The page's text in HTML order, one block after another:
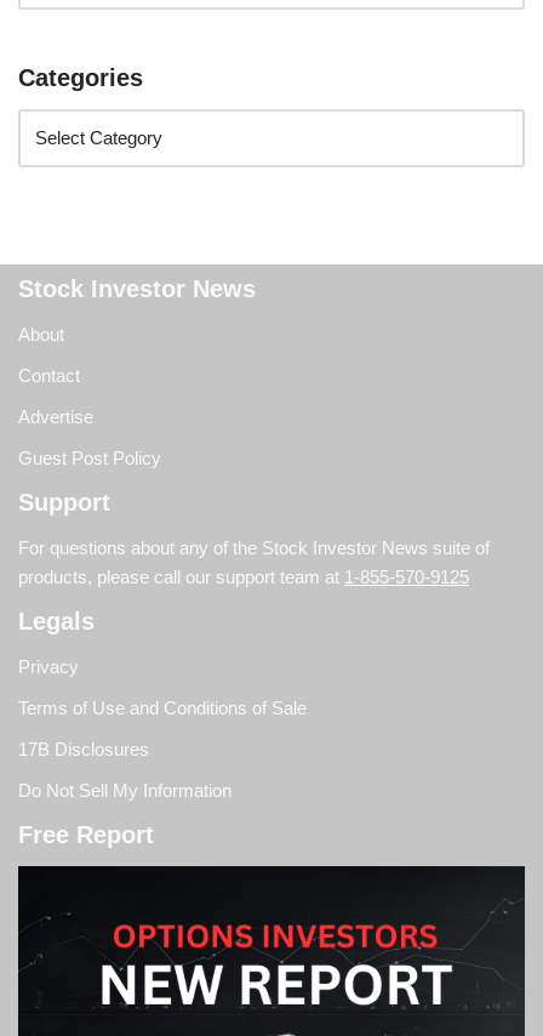
Categories
Stock Investor News
About
Contact
Advertise
Guest Post Policy
Support
For questions about any of the Stock Investor News suite of
products, please call our support team at 1-855-570-9125
Legals
Privacy
Terms of Use and Conditions of Sale
17B Disclosures
Do Not Sell My Information
Free Report